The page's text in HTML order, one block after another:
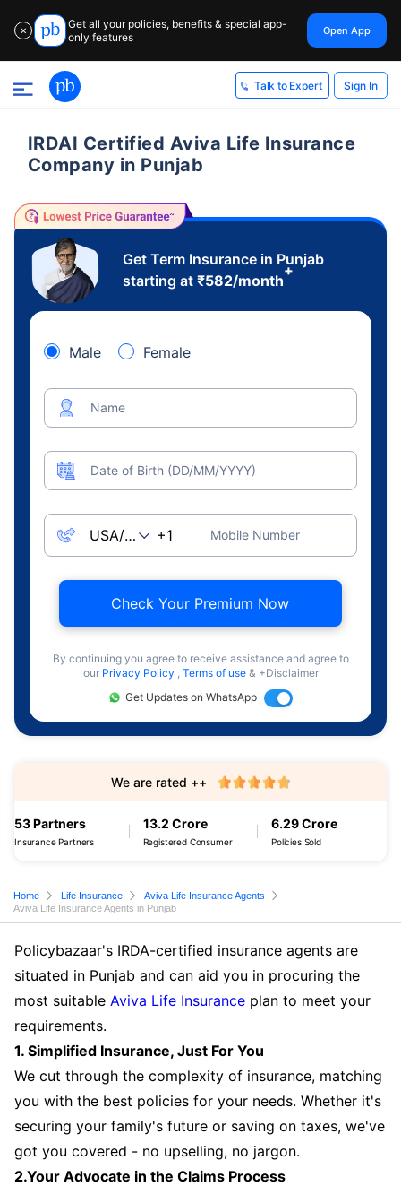
✕
Get all your policies, benefits & special app-
only features
Open App
Talk to Expert Sign In
IRDAI Certified Aviva Life Insurance
Company in Punjab
Get Term Insurance in Punjab
starting at ₹582/month
+
Male Female
Name
Date of Birth (DD/MM/YYYY)
Mobile Number
Check Your Premium Now
By continuing you agree to receive assistance and agree to
our Privacy Policy , Terms of use & +Disclaimer
Get Updates on WhatsApp
53 Partners
Insurance Partners
13.2 Crore
Registered Consumer
6.29 Crore
Policies Sold
We are rated ++
Home Life Insurance
Aviva Life Insurance Agents
Aviva Life Insurance Agents in Punjab
Policybazaar's IRDA-certified insurance agents are
situated in Punjab and can aid you in procuring the
most suitable Aviva Life Insurance plan to meet your
requirements.
1. Simplified Insurance, Just For You
We cut through the complexity of insurance, matching
you with the best policies for your needs. Whether it's
securing your family's future or saving on taxes, we've
got you covered - no upselling, no jargon.
2.Your Advocate in the Claims Process